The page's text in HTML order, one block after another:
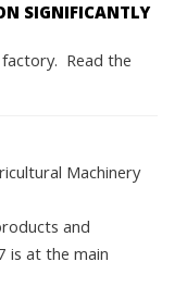
SIGNIFICANTLY
Read the
Machinery
and
is at the main